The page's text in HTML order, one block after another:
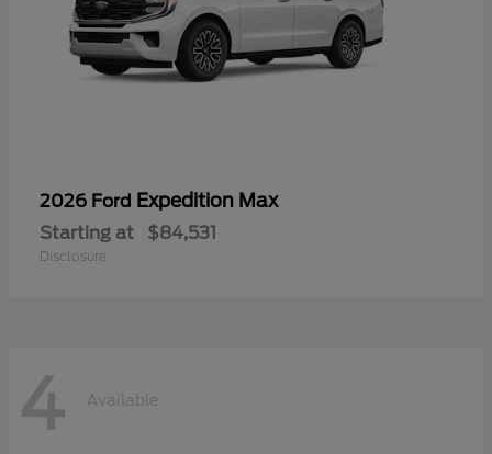
2026 Ford Expedition Max
Starting at $84,531
Disclosure
4 Available